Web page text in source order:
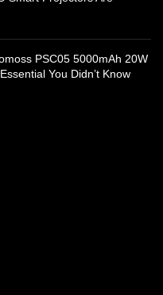
PSC05 5000mAh 20W
You Didn’t Know